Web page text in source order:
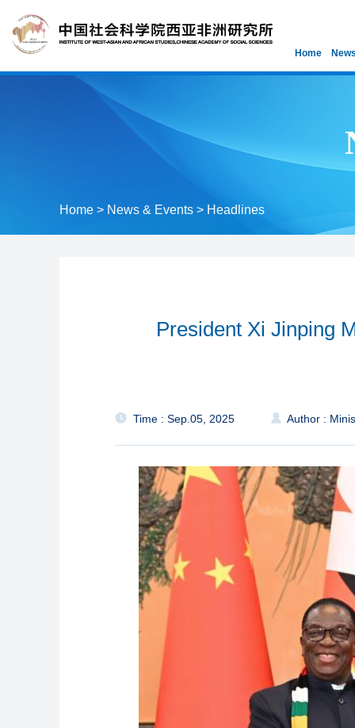
Home
Home > News & Events > Headlines
President Xi Jinping
Time : Sep.05, 2025 Author :